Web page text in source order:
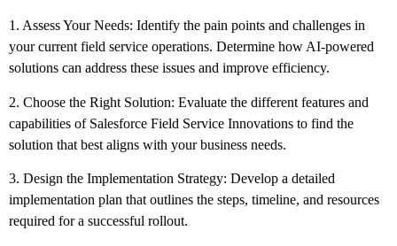
1. Assess Your Needs: Identify the pain points and challenges in
your current field service operations. Determine how AI-powered
solutions can address these issues and improve efficiency.
2. Choose the Right Solution: Evaluate the different features and
capabilities of Salesforce Field Service Innovations to find the
solution that best aligns with your business needs.
3. Design the Implementation Strategy: Develop a detailed
implementation plan that outlines the steps, timeline, and resources
required for a successful rollout.